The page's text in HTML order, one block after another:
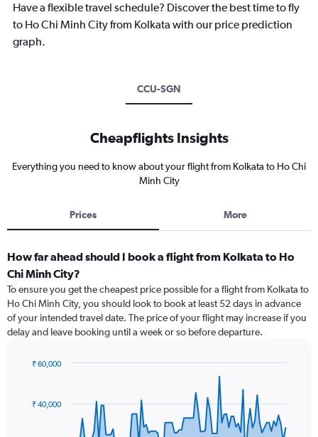
Have a flexible travel schedule? Discover the best time to fly
to Ho Chi Minh City from Kolkata with our price prediction
graph.
CCU-SGN
Cheapflights Insights
Everything you need to know about your flight from Kolkata to Ho Chi
Minh City
Prices More
How far ahead should I book a flight from Kolkata to Ho
Chi Minh City?
To ensure you get the cheapest price possible for a flight from Kolkata to
Ho Chi Minh City, you should look to book at least 52 days in advance
of your intended travel date. The price of your flight may increase if you
delay and leave booking until a week or so before departure.
91
data
₹ 40,000
₹ 60,000